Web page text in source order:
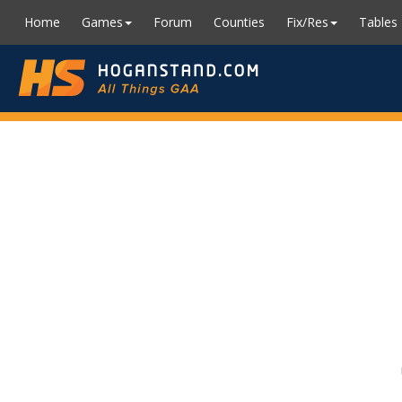
Home Games Forum Counties Fix/Res Tables